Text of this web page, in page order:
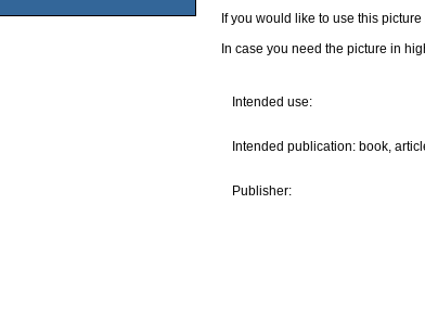
If you would like to use this
In case you need the picture in
Intended use:
Intended publication: book,
Publisher: